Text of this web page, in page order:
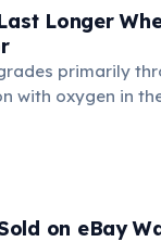
Longer
primarily
with oxygen in
slow this
the freezer)
on eBay